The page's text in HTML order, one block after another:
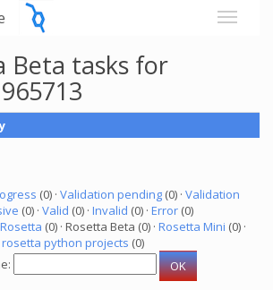
Beta tasks for
(0) · Validation pending (0) · Validation
(0) · Valid (0) · Invalid (0) · Error (0)
Rosetta (0) · Rosetta Beta (0) · Rosetta Mini (0) ·
rosetta python projects (0)